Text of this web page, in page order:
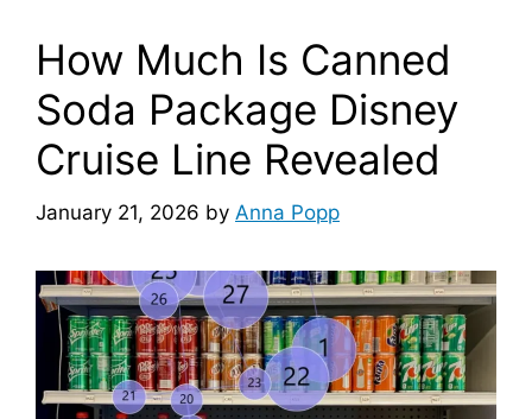
How Much Is Canned
Soda Package Disney
Cruise Line Revealed
January 21, 2026 by Anna Popp